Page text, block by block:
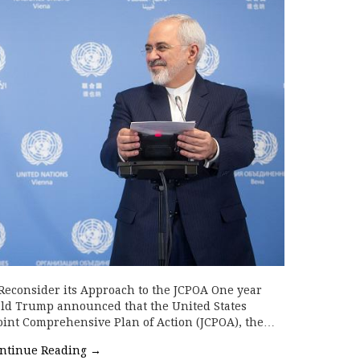
its Approach to the JCPOA One year
Trump announced that the United States
Comprehensive Plan of Action (JCPOA), the…
Reading →